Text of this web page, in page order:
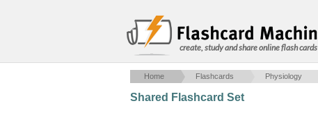
create, study and share online flash cards
Home Flashcards Physiology
Shared Flashcard Set